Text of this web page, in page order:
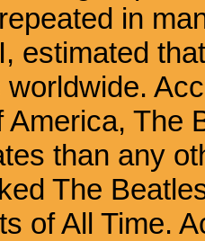
in
estimated
The
than any
The
of All Time.